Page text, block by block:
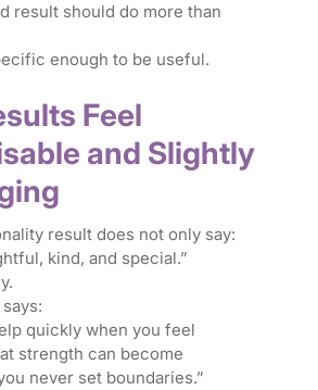
result should do more than
enough to be useful.
Feel
and Slightly
result does not only say:
kind, and special.”
quickly when you feel
strength can become
never set boundaries.”